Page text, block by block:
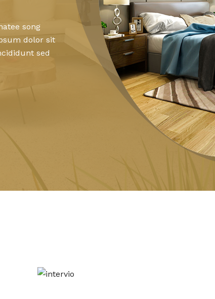
song
dolor sit
sed